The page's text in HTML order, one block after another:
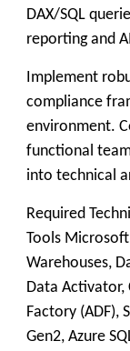
DAX/SQL
reporting and
Implement
compliance
environment.
functional
into technical
Required
Tools Microsoft
Warehouses,
Data Activator,
Factory (ADF),
Gen2, Azure